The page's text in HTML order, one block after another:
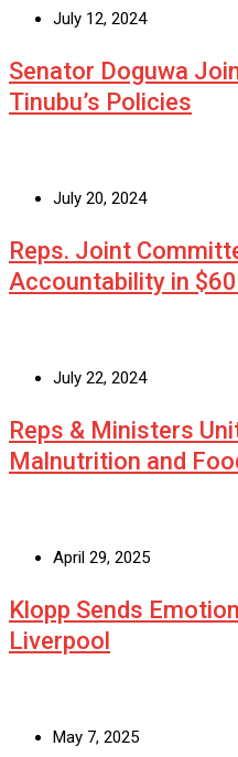
July 12, 2024
Senator Doguwa
Tinubu’s Policies
July 20, 2024
Reps. Joint
Accountability in
July 22, 2024
Reps & Ministers
Malnutrition and
April 29, 2025
Klopp Sends
Liverpool
May 7, 2025